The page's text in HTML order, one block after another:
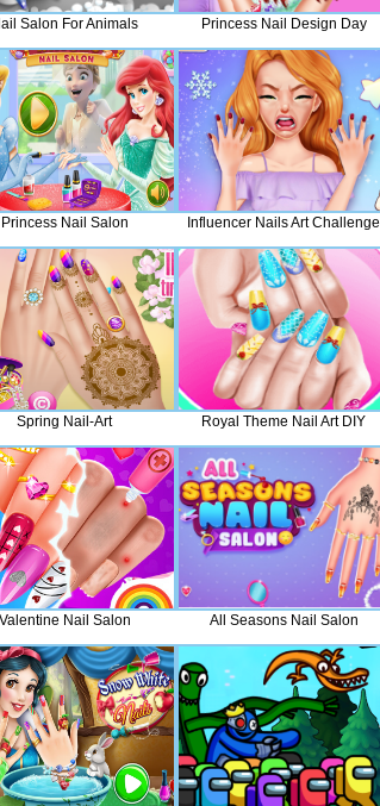
Salon For Animals Princess Nail Design Day
Princess Nail Salon Influencer Nails Art Challenge
Spring Nail-Art Royal Theme Nail Art DIY
Valentine Nail Salon All Seasons Nail Salon